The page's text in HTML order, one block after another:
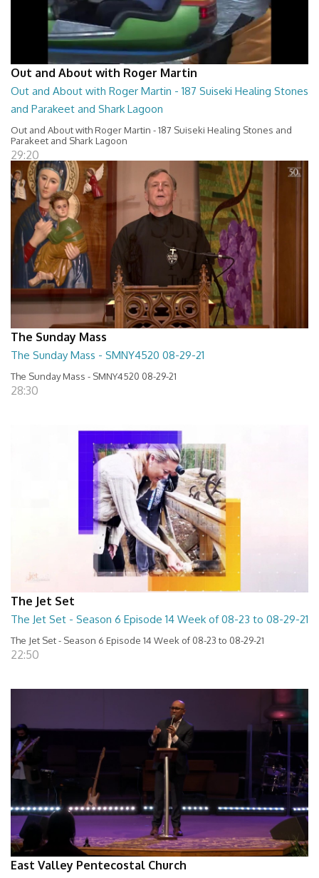
Out and About with Roger Martin
Out and About with Roger Martin - 187 Suiseki Healing Stones
and Parakeet and Shark Lagoon
Out and About with Roger Martin - 187 Suiseki Healing Stones and
Parakeet and Shark Lagoon
29:20
The Sunday Mass
The Sunday Mass - SMNY4520 08-29-21
The Sunday Mass - SMNY4520 08-29-21
28:30
The Jet Set
The Jet Set - Season 6 Episode 14 Week of 08-23 to 08-29-21
The Jet Set - Season 6 Episode 14 Week of 08-23 to 08-29-21
22:50
East Valley Pentecostal Church